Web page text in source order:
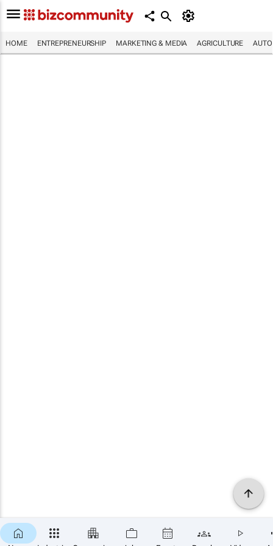
HOME ENTREPRENEURSHIP MARKETING & MEDIA AGRICULTURE